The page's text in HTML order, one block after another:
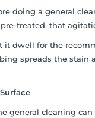
doing a general
treated, that
it dwell for the
spreads the
general cleaning